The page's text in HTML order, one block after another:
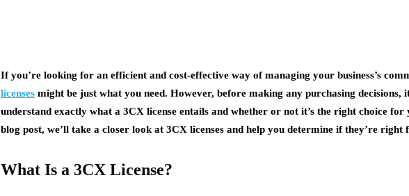
If you’re looking for an efficient and cost-effective way of managing your business’s
licenses might be just what you need. However, before making any purchasing decisions,
understand exactly what a 3CX license entails and whether or not it’s the right choice for
blog post, we’ll take a closer look at 3CX licenses and help you determine if they’re right
What Is a 3CX License?